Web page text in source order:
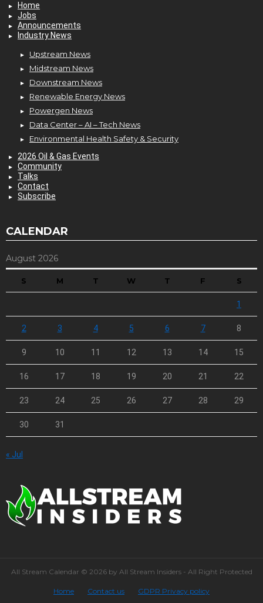
Home
Jobs
Announcements
Industry News
Upstream News
Midstream News
Downstream News
Renewable Energy News
Powergen News
Data Center – AI – Tech News
Environmental Health Safety & Security
2026 Oil & Gas Events
Community
Talks
Contact
Subscribe
CALENDAR
August 2026
S M T W T F S
1
2 3 4 5 6 7 8
9 10 11 12 13 14 15
16 17 18 19 20 21 22
23 24 25 26 27 28 29
30 31
« Jul
All Stream Calendar © 2026 by All Stream Insiders - All Right Protected
Home Contact us GDPR Privacy policy